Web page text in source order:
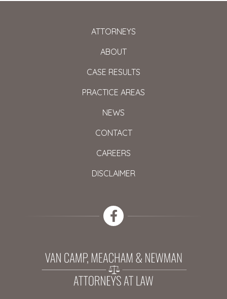
ATTORNEYS
ABOUT
CASE RESULTS
PRACTICE AREAS
NEWS
CONTACT
CAREERS
DISCLAIMER